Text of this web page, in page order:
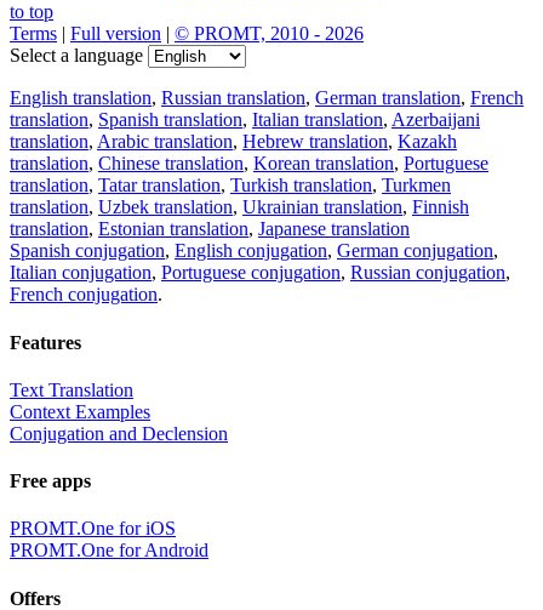
to top
Terms | Full version | © PROMT, 2010 - 2026
Select a language
English translation, Russian translation, German translation, French
translation, Spanish translation, Italian translation, Azerbaijani
translation, Arabic translation, Hebrew translation, Kazakh
translation, Chinese translation, Korean translation, Portuguese
translation, Tatar translation, Turkish translation, Turkmen
translation, Uzbek translation, Ukrainian translation, Finnish
translation, Estonian translation, Japanese translation
Spanish conjugation, English conjugation, German conjugation,
Italian conjugation, Portuguese conjugation, Russian conjugation,
French conjugation.
Features
Text Translation
Context Examples
Conjugation and Declension
Free apps
PROMT.One for iOS
PROMT.One for Android
Offers